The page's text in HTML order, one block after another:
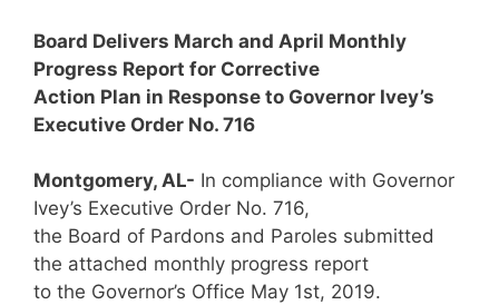
Board Delivers March and April Monthly
Progress Report for Corrective
Action Plan in Response to Governor Ivey’s
Executive Order No. 716
Montgomery, AL- In compliance with Governor
Ivey’s Executive Order No. 716,
the Board of Pardons and Paroles submitted
the attached monthly progress report
to the Governor’s Office May 1st, 2019.